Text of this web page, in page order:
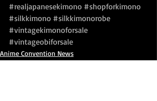
#realjapanesekimono #shopforkimono
#silkkimono #silkkimonorobe
#vintagekimonoforsale
#vintageobiforsale
Anime Convention News